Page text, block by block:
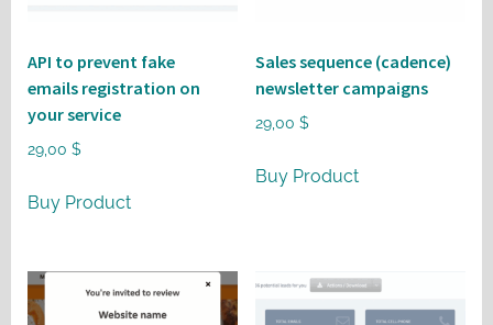
API to prevent fake
emails registration on
your service
29,00 $
Buy Product
Sales sequence (cadence)
newsletter campaigns
29,00 $
Buy Product